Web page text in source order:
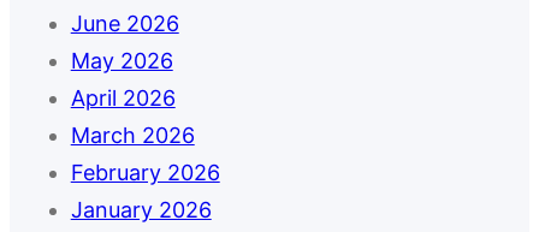
June 2026
May 2026
April 2026
March 2026
February 2026
January 2026